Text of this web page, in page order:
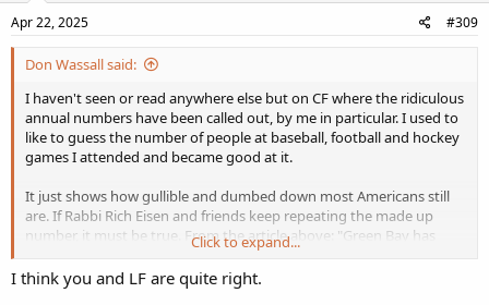
Apr 22, 2025 #309
Don Wassall said:
I haven't seen or read anywhere else but on CF where the ridiculous
annual numbers have been called out, by me in particular. I used to
like to guess the number of people at baseball, football and hockey
games I attended and became good at it.
It just shows how gullible and dumbed down most Americans still
are. If Rabbi Rich Eisen and friends keep repeating the made up
number, it must be true. From the article above: "Green Bay has
half being reserved for NFL personnel
and vendors. Roughly 1,000 homes have been rented in Brown
County."
Click to expand...
I think you and LF are quite right.